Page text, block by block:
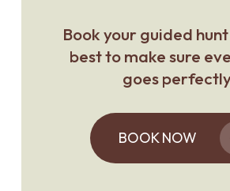
Book your guided
best to make sure
goes
BOOK NOW